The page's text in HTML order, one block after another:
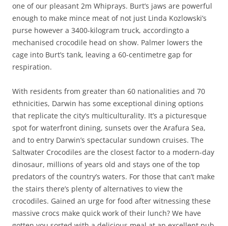
one of our pleasant 2m Whiprays. Burt’s jaws are powerful
enough to make mince meat of not just Linda Kozlowski’s
purse however a 3400-kilogram truck, accordingto a
mechanised crocodile head on show. Palmer lowers the
cage into Burt’s tank, leaving a 60-centimetre gap for
respiration.
With residents from greater than 60 nationalities and 70
ethnicities, Darwin has some exceptional dining options
that replicate the city’s multiculturality. It’s a picturesque
spot for waterfront dining, sunsets over the Arafura Sea,
and to entry Darwin’s spectacular sundown cruises. The
Saltwater Crocodiles are the closest factor to a modern-day
dinosaur, millions of years old and stays one of the top
predators of the country’s waters. For those that can’t make
the stairs there’s plenty of alternatives to view the
crocodiles. Gained an urge for food after witnessing these
massive crocs make quick work of their lunch? We have